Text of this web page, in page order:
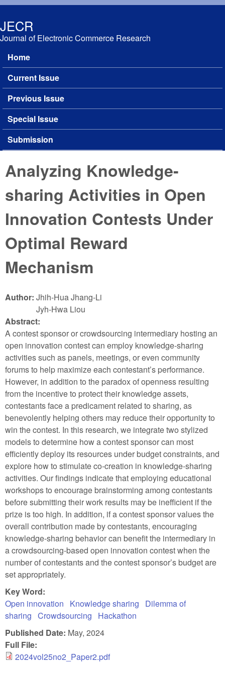
JECR
Journal of Electronic Commerce Research
Main menu
Home
Current Issue
Previous Issue
Special Issue
Submission
Analyzing Knowledge-
sharing Activities in Open
Innovation Contests Under
Optimal Reward
Mechanism
Author: Jhih-Hua Jhang-Li
Jyh-Hwa Liou
Abstract:
A contest sponsor or crowdsourcing intermediary hosting an
open innovation contest can employ knowledge-sharing
activities such as panels, meetings, or even community
forums to help maximize each contestant’s performance.
However, in addition to the paradox of openness resulting
from the incentive to protect their knowledge assets,
contestants face a predicament related to sharing, as
benevolently helping others may reduce their opportunity to
win the contest. In this research, we integrate two stylized
models to determine how a contest sponsor can most
efficiently deploy its resources under budget constraints, and
explore how to stimulate co-creation in knowledge-sharing
activities. Our findings indicate that employing educational
workshops to encourage brainstorming among contestants
before submitting their work results may be inefficient if the
prize is too high. In addition, if a contest sponsor values the
overall contribution made by contestants, encouraging
knowledge-sharing behavior can benefit the intermediary in
a crowdsourcing-based open innovation contest when the
number of contestants and the contest sponsor’s budget are
set appropriately.
Key Word:
Open innovation
Knowledge sharing
Dilemma of
sharing Crowdsourcing
Hackathon
Published Date: May, 2024
Full File:
2024vol25no2_Paper2.pdf